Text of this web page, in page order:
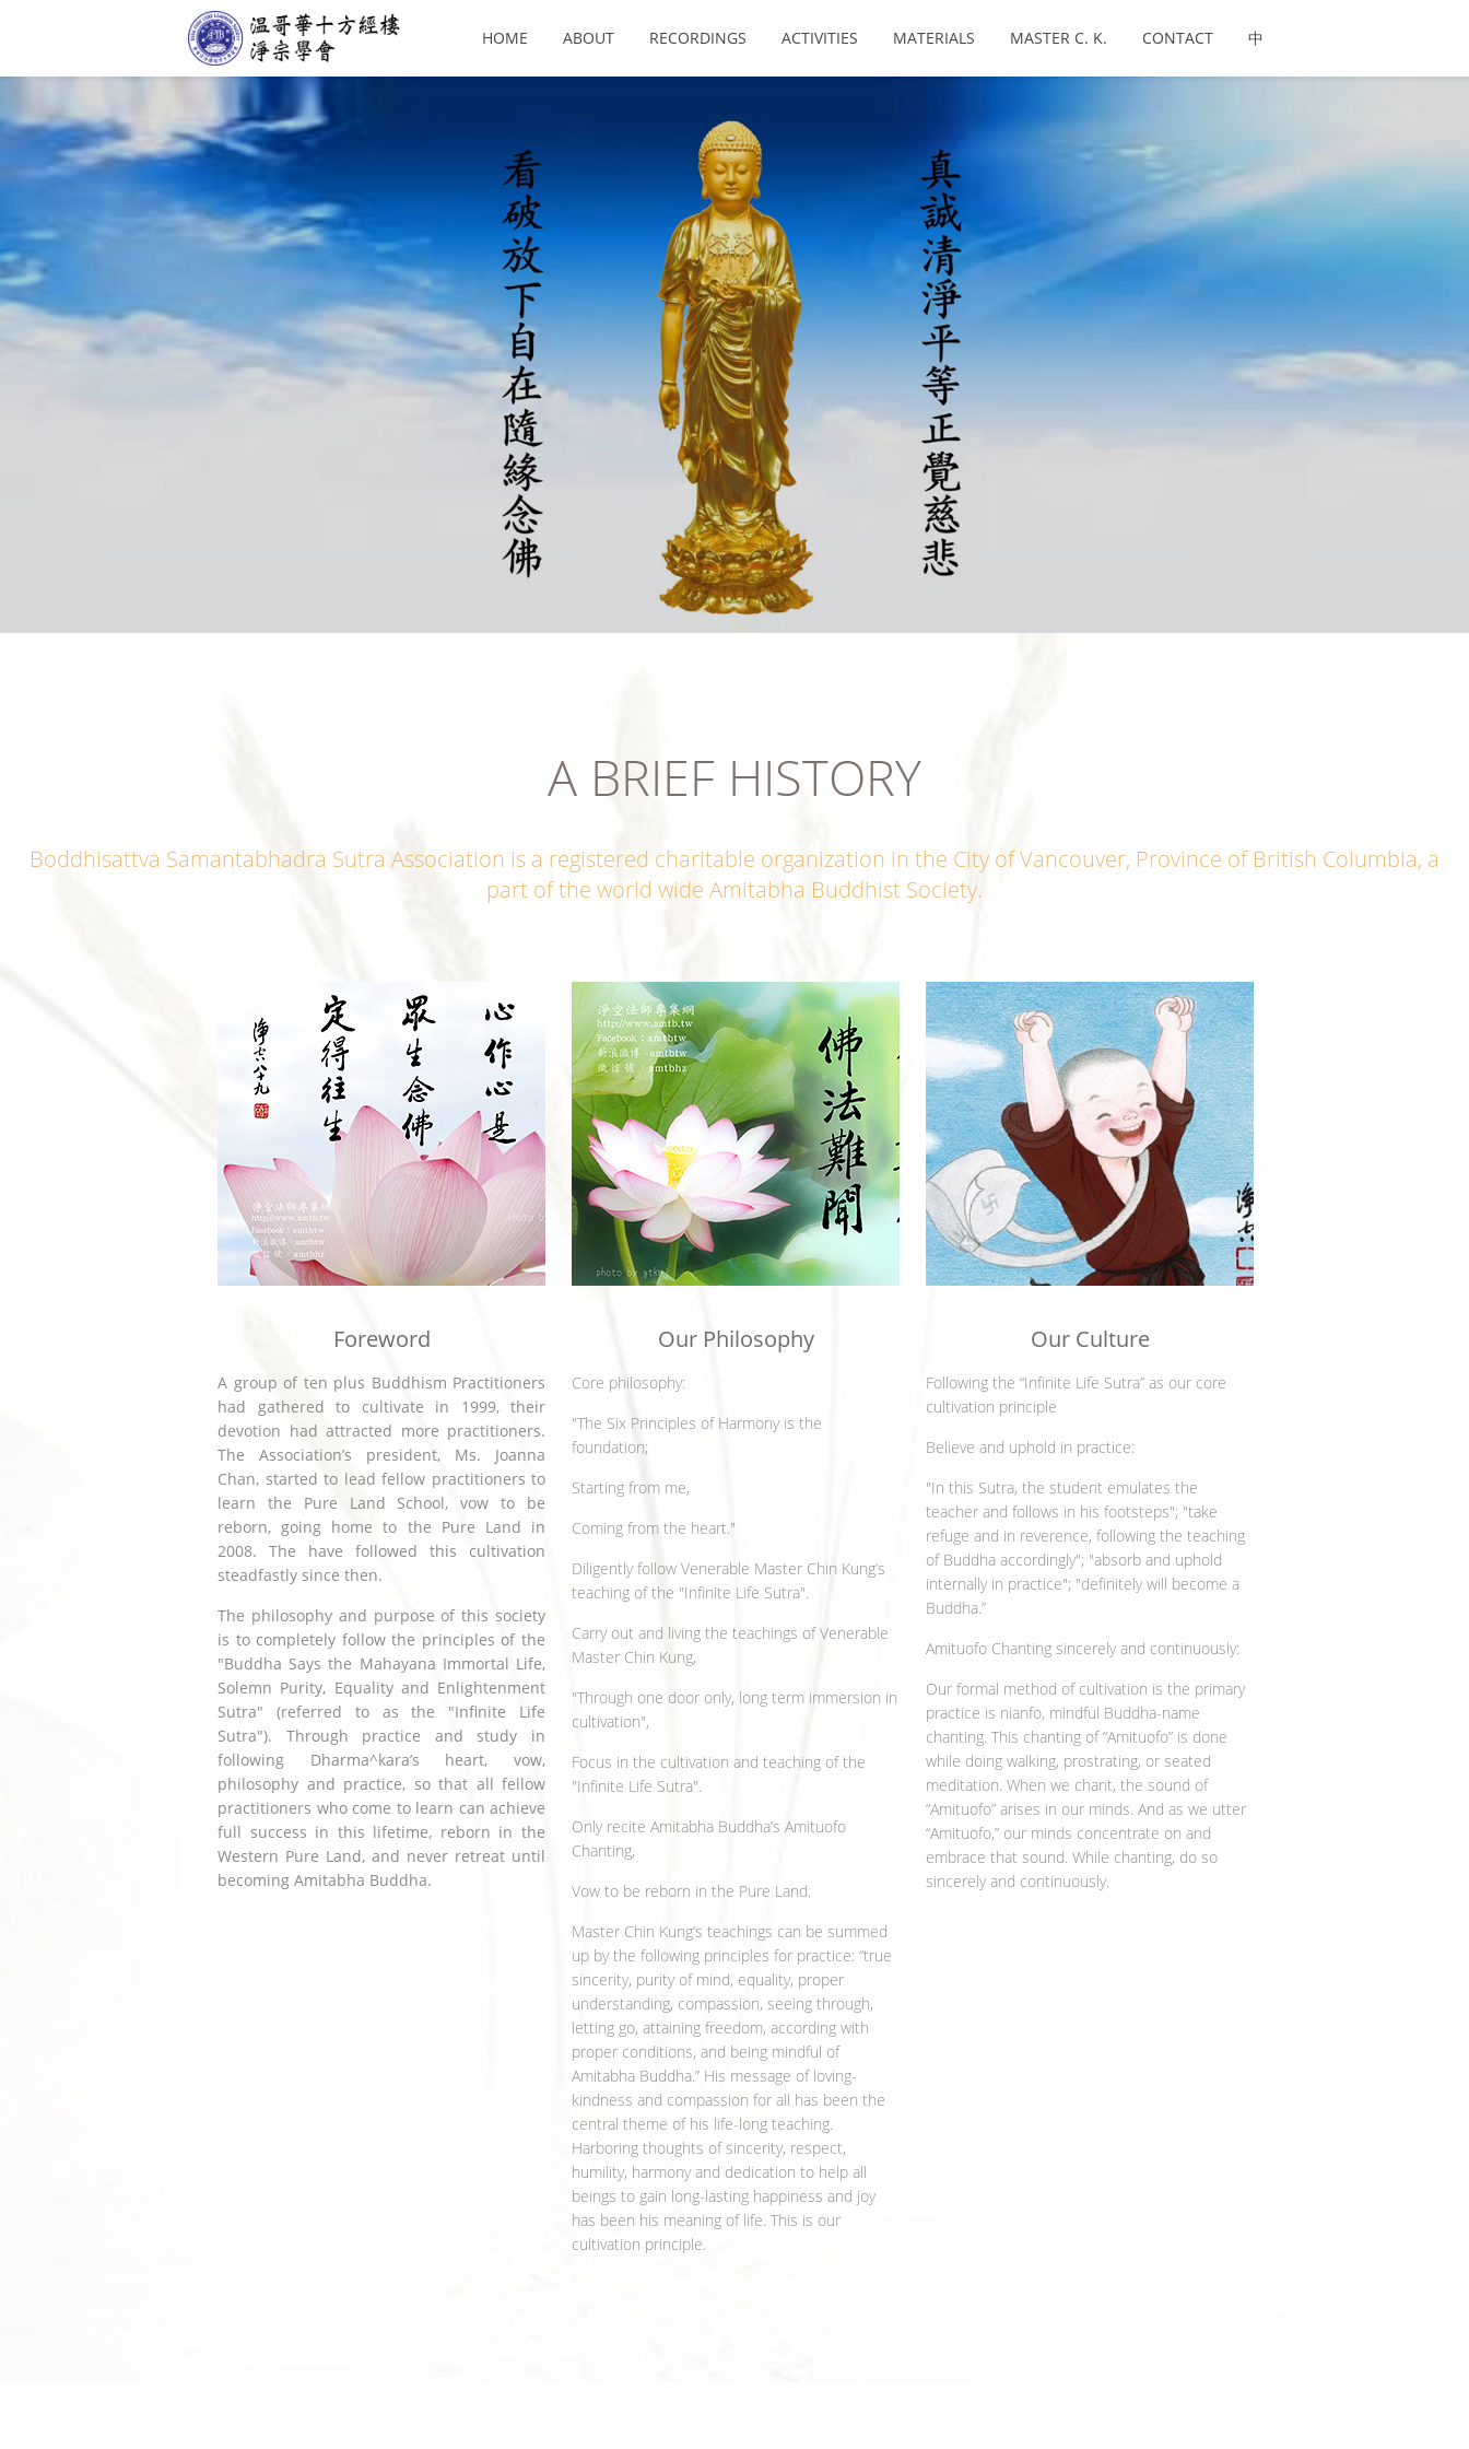
HOME ABOUT RECORDINGS ACTIVITIES MATERIALS MASTER C. K. CONTACT 中
A BRIEF HISTORY
Boddhisattva Samantabhadra Sutra Association is a registered charitable organization in the City of Vancouver, Province of British Columbia, a
part of the world wide Amitabha Buddhist Society.
Foreword
A group of ten plus Buddhism Practitioners
had gathered to cultivate in 1999, their
devotion had attracted more practitioners.
The Association’s president, Ms. Joanna
Chan, started to lead fellow practitioners to
learn the Pure Land School, vow to be
reborn, going home to the Pure Land in
2008. The have followed this cultivation
steadfastly since then.
The philosophy and purpose of this society
is to completely follow the principles of the
"Buddha Says the Mahayana Immortal Life,
Solemn Purity, Equality and Enlightenment
Sutra" (referred to as the "Infinite Life
Sutra"). Through practice and study in
following Dharma^kara’s heart, vow,
philosophy and practice, so that all fellow
practitioners who come to learn can achieve
full success in this lifetime, reborn in the
Western Pure Land, and never retreat until
becoming Amitabha Buddha.
Our Philosophy
Core philosophy:
"The Six Principles of Harmony is the
foundation;
Starting from me,
Coming from the heart."
Diligently follow Venerable Master Chin Kung’s
teaching of the "Infinite Life Sutra".
Carry out and living the teachings of Venerable
Master Chin Kung,
"Through one door only, long term immersion in
cultivation",
Focus in the cultivation and teaching of the
"Infinite Life Sutra".
Only recite Amitabha Buddha’s Amituofo
Chanting,
Vow to be reborn in the Pure Land.
Master Chin Kung’s teachings can be summed
up by the following principles for practice: “true
sincerity, purity of mind, equality, proper
understanding, compassion, seeing through,
letting go, attaining freedom, according with
proper conditions, and being mindful of
Amitabha Buddha.” His message of loving-
kindness and compassion for all has been the
central theme of his life-long teaching.
Harboring thoughts of sincerity, respect,
humility, harmony and dedication to help all
beings to gain long-lasting happiness and joy
has been his meaning of life. This is our
cultivation principle.
Our Culture
Following the “Infinite Life Sutra” as our core
cultivation principle
Believe and uphold in practice:
"In this Sutra, the student emulates the
teacher and follows in his footsteps"; "take
refuge and in reverence, following the teaching
of Buddha accordingly"; "absorb and uphold
internally in practice"; "definitely will become a
Buddha.”
Amituofo Chanting sincerely and continuously:
Our formal method of cultivation is the primary
practice is nianfo, mindful Buddha-name
chanting. This chanting of “Amituofo” is done
while doing walking, prostrating, or seated
meditation. When we chant, the sound of
“Amituofo” arises in our minds. And as we utter
“Amituofo,” our minds concentrate on and
embrace that sound. While chanting, do so
sincerely and continuously.